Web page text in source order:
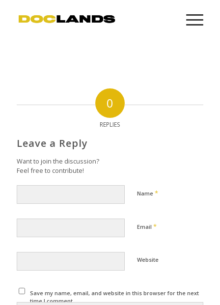
0
REPLIES
Leave a Reply
Want to join the discussion?
Feel free to contribute!
Name *
Email *
Website
Save my name, email, and website in this browser for the next
time I comment.